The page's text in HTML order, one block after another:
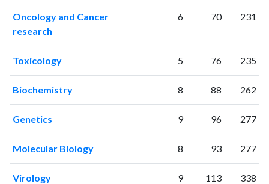
20152316
97674
20162427
103685
20172583
2986
2020
3677
2022 3744
20233827
221214
20242992
207970
20252736 188239
Oncology and Cancer
research
6 70 231
Toxicology 5 76 235
Biochemistry 8 88 262
Genetics 9 96 277
Molecular Biology 8 93 277
Virology 9 113 338